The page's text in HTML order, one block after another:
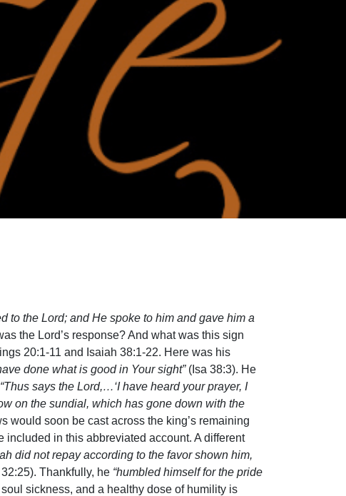
to the Lord; and He spoke to him and gave him a
the Lord’s response? And what was this sign
20:1-11 and Isaiah 38:1-22. Here was his
done what is good in Your sight” (Isa 38:3). He
“Thus says the Lord,…‘I have heard your prayer, I
on the sundial, which has gone down with the
would soon be cast across the king’s remaining
in this abbreviated account. A different
did not repay according to the favor shown him,
Thankfully, he “humbled himself for the pride
sickness, and a healthy dose of humility is